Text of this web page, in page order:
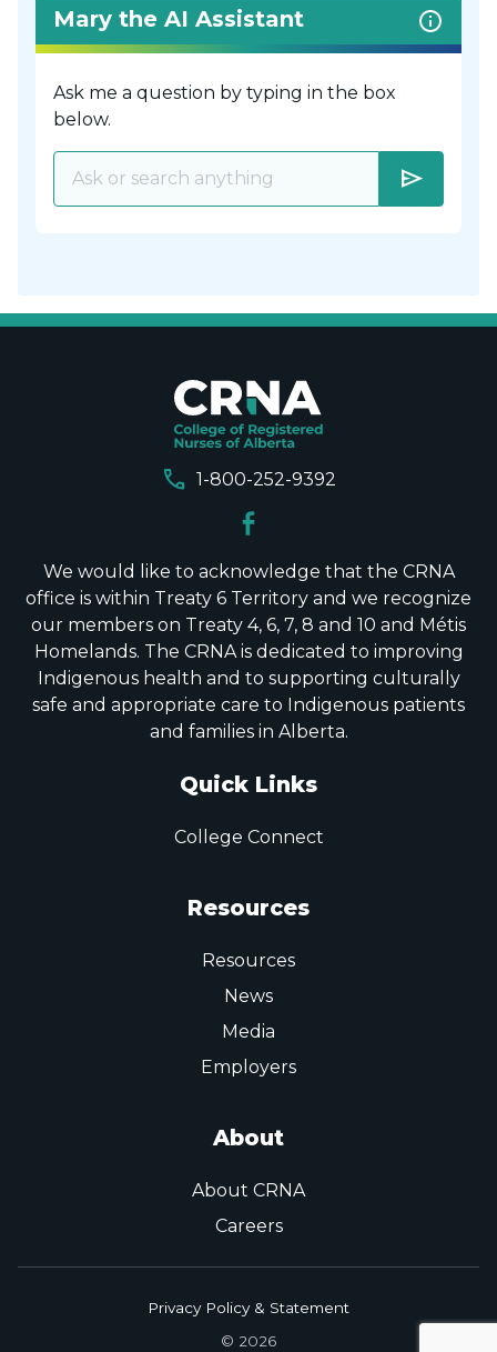
Mary the AI Assistant
Ask me a question by typing in the box
below.
send
call 1-800-252-9392
We would like to acknowledge that the CRNA
office is within Treaty 6 Territory and we recognize
our members on Treaty 4, 6, 7, 8 and 10 and Métis
Homelands. The CRNA is dedicated to improving
Indigenous health and to supporting culturally
safe and appropriate care to Indigenous patients
and families in Alberta.
Quick Links
College Connect
Resources
Resources
News
Media
Employers
About
About CRNA
Careers
Privacy Policy & Statement
© 2026